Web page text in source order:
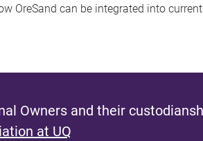
OreSand can be integrated into
Owners and their
at UQ